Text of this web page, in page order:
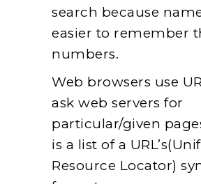
search because
easier to remember
numbers.
Web browsers use
ask web servers for
particular/given
is a list of a
Resource Locator)